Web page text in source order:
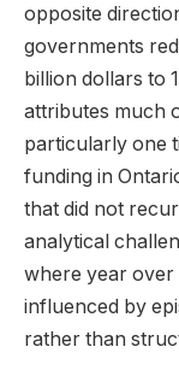
opposite
governments
billion dollars to
attributes much
particularly one
funding in
that did not
analytical
where year over
influenced by
rather than